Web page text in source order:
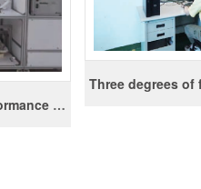
Multifunctional sample performance evaluation device